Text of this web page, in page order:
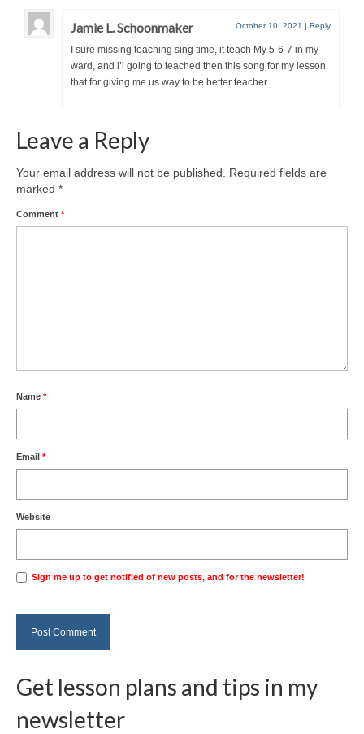
Jamie L. Schoonmaker October 10, 2021 | Reply
I sure missing teaching sing time, it teach My 5-6-7 in my
ward, and i’l going to teached then this song for my lesson.
that for giving me us way to be better teacher.
Leave a Reply
Your email address will not be published.
Required fields are
marked *
Comment *
Name *
Email *
Website
Sign me up to get notified of new posts, and for the newsletter!
Get lesson plans and tips in my
newsletter